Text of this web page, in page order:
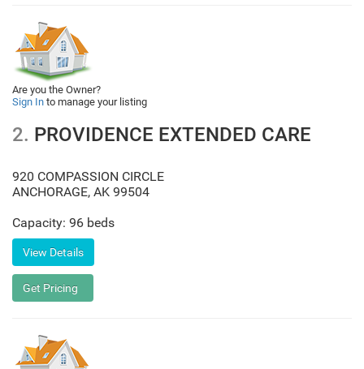
Are you the Owner?
Sign In to manage your listing
2. PROVIDENCE EXTENDED CARE
920 COMPASSION CIRCLE
ANCHORAGE, AK 99504
Capacity: 96 beds